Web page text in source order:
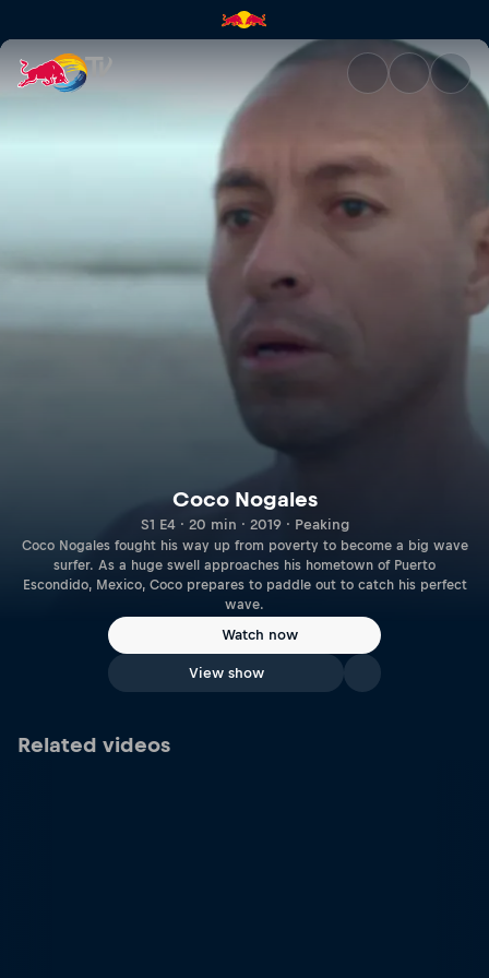
Coco Nogales | Red Bull TV
Coco Nogales
S1 E4 · 20 min · 2019 · Peaking
Coco Nogales fought his way up from poverty to become a big wave
surfer. As a huge swell approaches his hometown of Puerto
Escondido, Mexico, Coco prepares to paddle out to catch his perfect
wave.
Watch now
View show
Related videos